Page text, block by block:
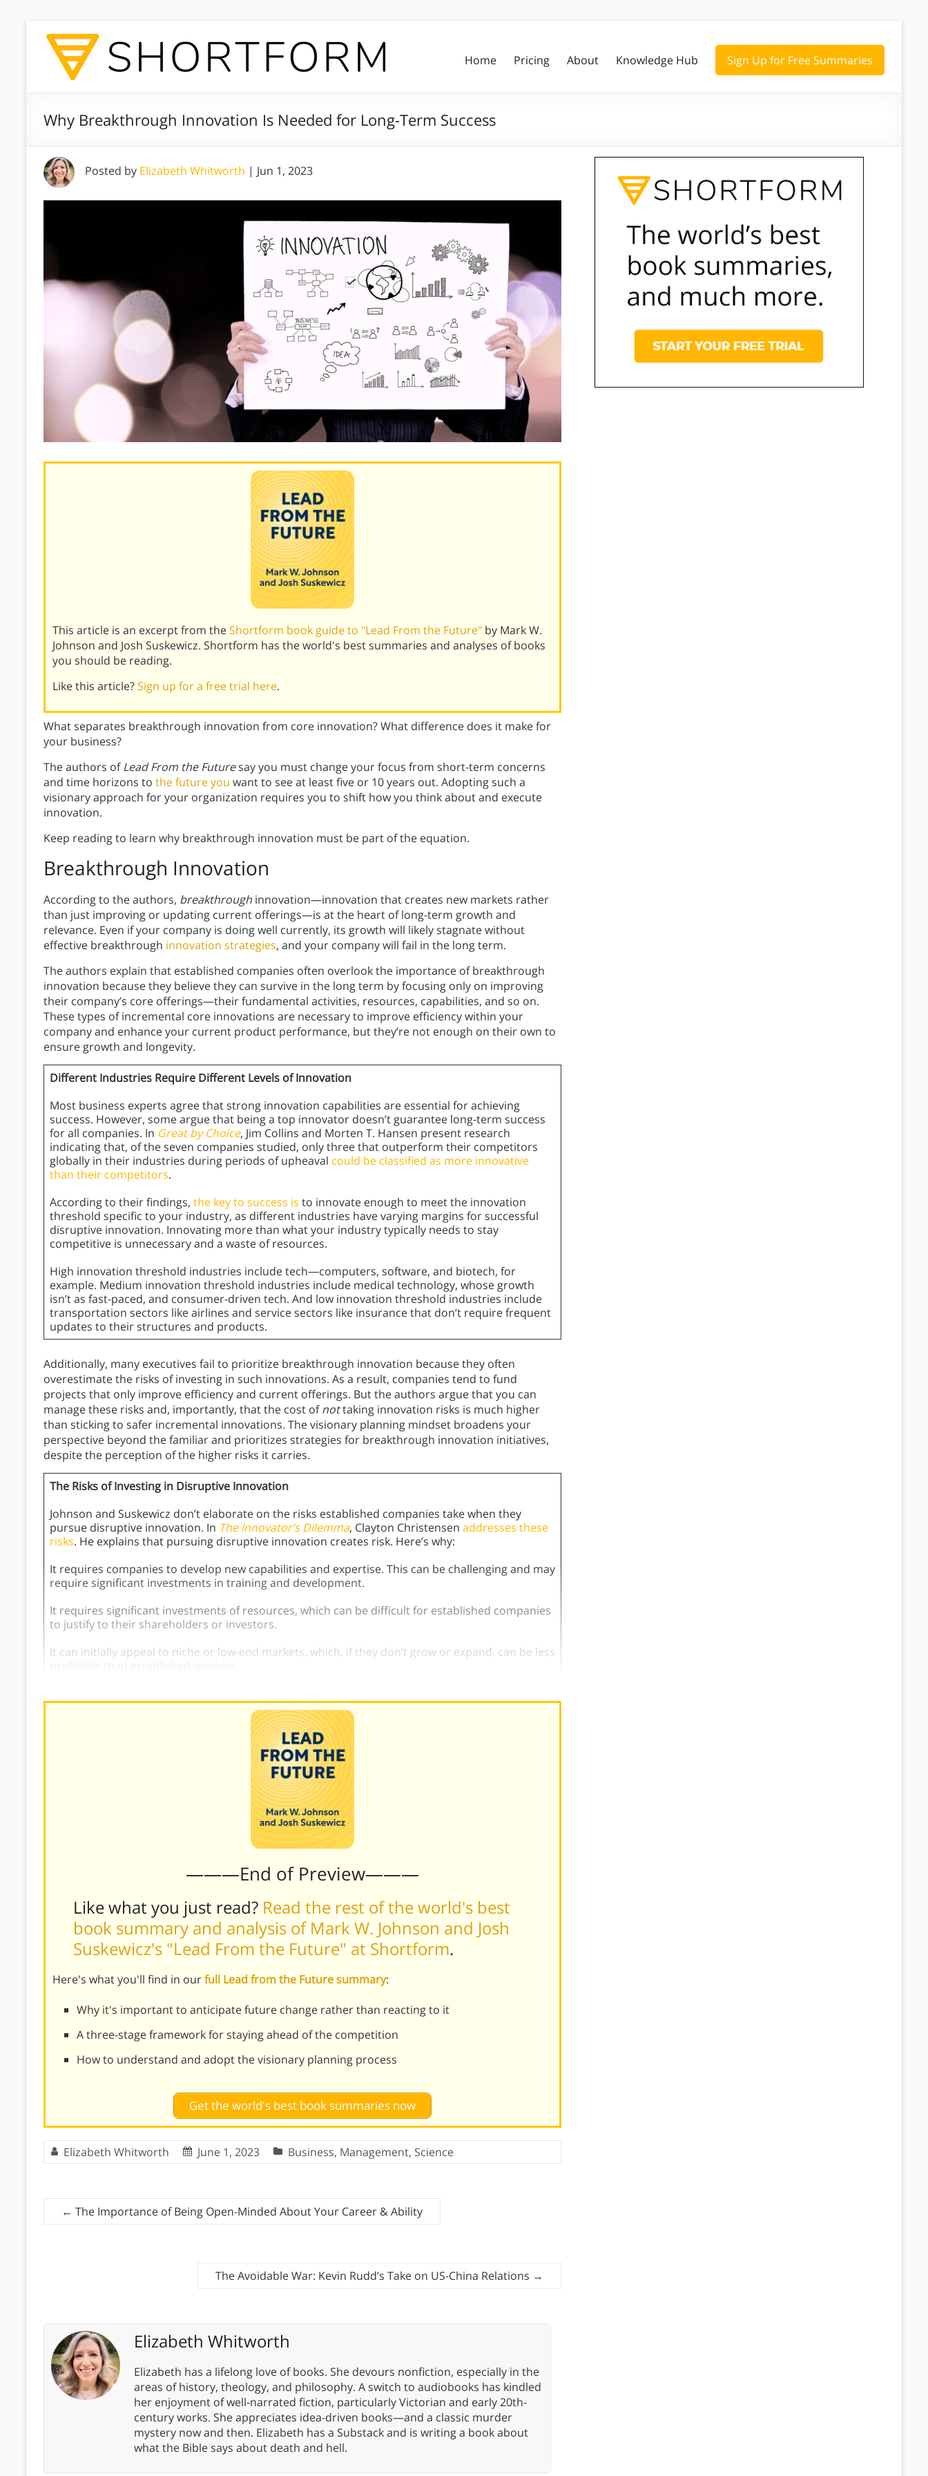
Home Pricing About Knowledge Hub Sign Up for Free Summaries
Why Breakthrough Innovation Is Needed for Long-Term Success
Posted by Elizabeth Whitworth | Jun 1, 2023
This article is an excerpt from theShortform book guide to "Lead From the Future" by Mark W.
Johnson and Josh Suskewicz. Shortform has the world's best summaries and analyses of books
you should be reading.
Like this article?Sign up for a free trial here.
What separates breakthrough innovation from core innovation? What difference does it make for
your business?
The authors ofLead From the Futuresay you must change your focus from short-term concerns
and time horizons to the future you want to see at least five or 10 years out. Adopting such a
visionary approach for your organization requires you to shift how you think about and execute
innovation.
Keep reading to learn why breakthrough innovation must be part of the equation.
Breakthrough Innovation
According to the authors, breakthrough innovation—innovation that creates new markets rather
than just improving or updating current offerings—is at the heart of long-term growth and
relevance. Even if your company is doing well currently, its growth will likely stagnate without
effective breakthrough innovation strategies, and your company will fail in the long term.
The authors explain that established companies often overlook the importance of breakthrough
innovation because they believe they can survive in the long term by focusing only on improving
their company’s core offerings—their fundamental activities, resources, capabilities, and so on.
These types of incremental core innovations are necessary to improve efficiency within your
company and enhance your current product performance, but they’re not enough on their own to
ensure growth and longevity.
Different Industries Require Different Levels of Innovation
Most business experts agree that strong innovation capabilities are essential for achieving
success. However, some argue that being a top innovator doesn’t guarantee long-term success
for all companies. In Great by Choice, Jim Collins and Morten T. Hansen present research
indicating that, of the seven companies studied, only three that outperform their competitors
globally in their industries during periods of upheaval could be classified as more innovative
than their competitors.
According to their findings, the key to success is to innovate enough to meet the innovation
threshold specific to your industry, as different industries have varying margins for successful
disruptive innovation. Innovating more than what your industry typically needs to stay
competitive is unnecessary and a waste of resources.
High innovation threshold industries include tech—computers, software, and biotech, for
example. Medium innovation threshold industries include medical technology, whose growth
isn’t as fast-paced, and consumer-driven tech. And low innovation threshold industries include
transportation sectors like airlines and service sectors like insurance that don’t require frequent
updates to their structures and products.
Additionally, many executives fail to prioritize breakthrough innovation because they often
overestimate the risks of investing in such innovations. As a result, companies tend to fund
projects that only improve efficiency and current offerings. But the authors argue that you can
manage these risks and, importantly, that the cost ofnottaking innovation risks is much higher
than sticking to safer incremental innovations. The visionary planning mindset broadens your
perspective beyond the familiar and prioritizes strategies for breakthrough innovation initiatives,
despite the perception of the higher risks it carries.
The Risks of Investing in Disruptive Innovation
Johnson and Suskewicz don’t elaborate on the risks established companies take when they
pursue disruptive innovation. In The Innovator’s Dilemma, Clayton Christensen addresses these
risks. He explains that pursuing disruptive innovation creates risk. Here’s why:
It requires companies to develop new capabilities and expertise. This can be challenging and may
require significant investments in training and development.
It requires significant investments of resources, which can be difficult for established companies
to justify to their shareholders or investors.
It can initially appeal to niche or low-end markets, which, if they don’t grow or expand, can be less
———End of Preview———
Like what you just read? Read the rest of the world's best
book summary and analysis of Mark W. Johnson and Josh
Suskewicz's "Lead From the Future" at Shortform.
Here's what you'll find in ourfull Lead from the Future summary:
Why it's important to anticipate future change rather than reacting to it
A three-stage framework for staying ahead of the competition
How to understand and adopt the visionary planning process
Get the world's best book summaries now
Elizabeth Whitworth June 1, 2023 Business, Management, Science
← The Importance of Being Open-Minded About Your Career & Ability
The Avoidable War: Kevin Rudd’s Take on US-China Relations →
Elizabeth Whitworth
Elizabeth has a lifelong love of books. She devours nonfiction, especially in the
areas of history, theology, and philosophy. A switch to audiobooks has kindled
her enjoyment of well-narrated fiction, particularly Victorian and early 20th-
century works. She appreciates idea-driven books—and a classic murder
mystery now and then. Elizabeth has a Substack and is writing a book about
what the Bible says about death and hell.